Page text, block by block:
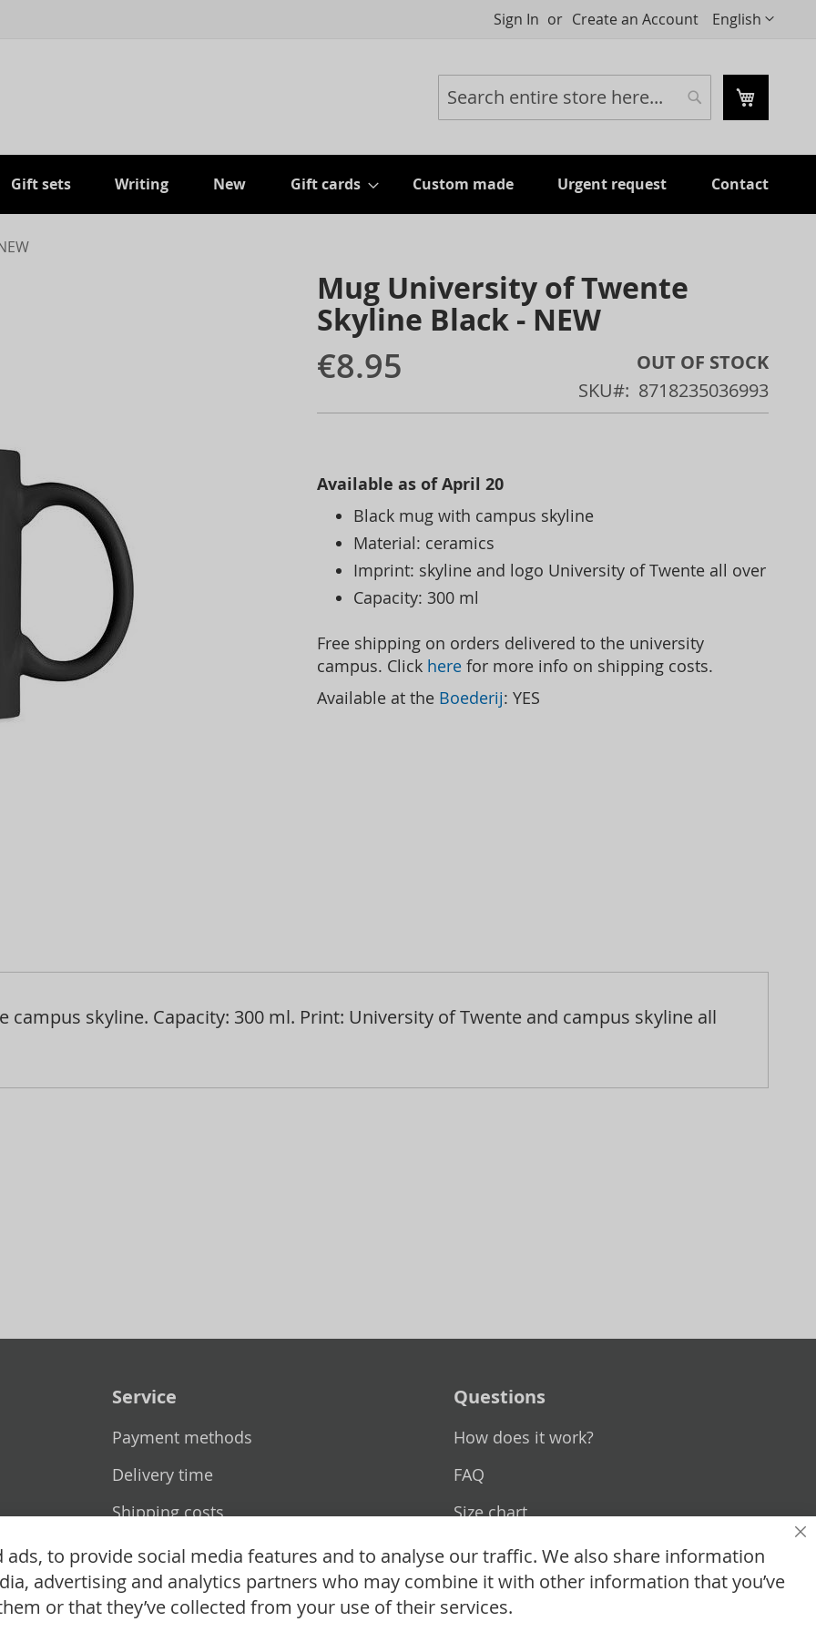
Language
English
Sign In Create an Account
My Cart
Search Search
Gift sets Writing New Gift cards Custom made Urgent request Contact
Mug University of Twente
Skyline Black - NEW
€8.95
OUT OF STOCK
SKU
8718235036993
Available as of April 20
Black mug with campus skyline
Material: ceramics
Imprint: skyline and logo University of Twente all over
Capacity: 300 ml
Free shipping on orders delivered to the university
campus. Click here for more info on shipping costs.
Available at the Boederij: YES
skyline. Capacity: 300 ml. Print: University of Twente and campus skyline all
Service
Payment methods
Delivery time
Shipping costs
Exchange & returns
Questions
How does it work?
FAQ
Size chart
Custom made
Contact
to provide social media features and to analyse our traffic. We also share information
advertising and analytics partners who may combine it with other information that you’ve
or that they’ve collected from your use of their services.